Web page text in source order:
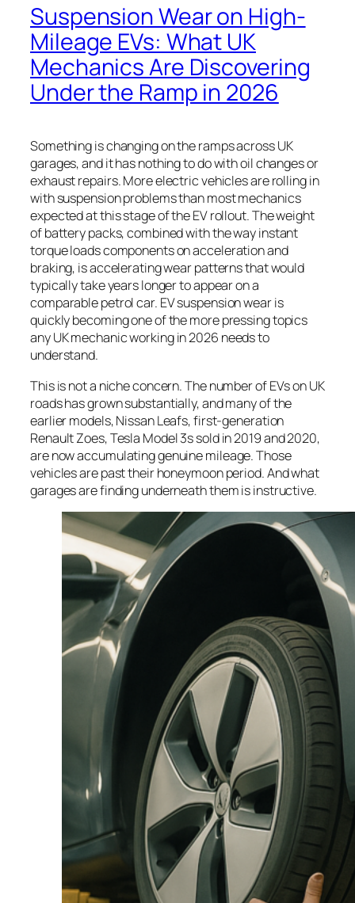
Suspension Wear on High-
Mileage EVs: What UK
Mechanics Are Discovering
Under the Ramp in 2026
Something is changing on the ramps across UK
garages, and it has nothing to do with oil changes or
exhaust repairs. More electric vehicles are rolling in
with suspension problems than most mechanics
expected at this stage of the EV rollout. The weight
of battery packs, combined with the way instant
torque loads components on acceleration and
braking, is accelerating wear patterns that would
typically take years longer to appear on a
comparable petrol car. EV suspension wear is
quickly becoming one of the more pressing topics
any UK mechanic working in 2026 needs to
understand.
This is not a niche concern. The number of EVs on UK
roads has grown substantially, and many of the
earlier models, Nissan Leafs, first-generation
Renault Zoes, Tesla Model 3s sold in 2019 and 2020,
are now accumulating genuine mileage. Those
vehicles are past their honeymoon period. And what
garages are finding underneath them is instructive.